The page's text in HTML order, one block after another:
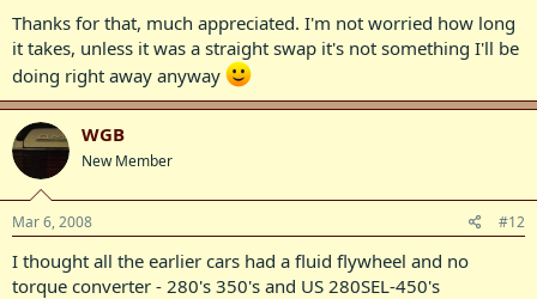
Thanks for that, much appreciated. I'm not worried how long
it takes, unless it was a straight swap it's not something I'll be
doing right away anyway
WGB
New Member
Mar 6, 2008 #12
I thought all the earlier cars had a fluid flywheel and no
torque converter - 280's 350's and US 280SEL-450's